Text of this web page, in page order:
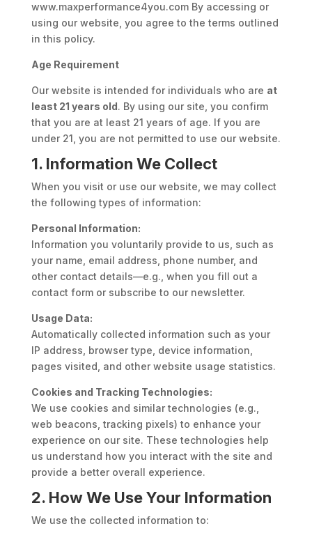
www.maxperformance4you.com By accessing or
using our website, you agree to the terms outlined
in this policy.
Age Requirement
Our website is intended for individuals who are at
least 21 years old. By using our site, you confirm
that you are at least 21 years of age. If you are
under 21, you are not permitted to use our website.
1. Information We Collect
When you visit or use our website, we may collect
the following types of information:
Personal Information:
Information you voluntarily provide to us, such as
your name, email address, phone number, and
other contact details—e.g., when you fill out a
contact form or subscribe to our newsletter.
Usage Data:
Automatically collected information such as your
IP address, browser type, device information,
pages visited, and other website usage statistics.
Cookies and Tracking Technologies:
We use cookies and similar technologies (e.g.,
web beacons, tracking pixels) to enhance your
experience on our site. These technologies help
us understand how you interact with the site and
provide a better overall experience.
2. How We Use Your Information
We use the collected information to: